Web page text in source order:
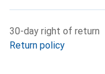
30-day right of return
Return policy